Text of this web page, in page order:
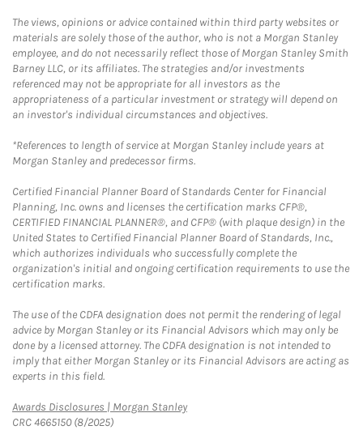
The views, opinions or advice contained within third party websites or
materials are solely those of the author, who is not a Morgan Stanley
employee, and do not necessarily reflect those of Morgan Stanley Smith
Barney LLC, or its affiliates. The strategies and/or investments
referenced may not be appropriate for all investors as the
appropriateness of a particular investment or strategy will depend on
an investor's individual circumstances and objectives.
*References to length of service at Morgan Stanley include years at
Morgan Stanley and predecessor firms.
Certified Financial Planner Board of Standards Center for Financial
Planning, Inc. owns and licenses the certification marks CFP®,
CERTIFIED FINANCIAL PLANNER®, and CFP® (with plaque design) in the
United States to Certified Financial Planner Board of Standards, Inc.,
which authorizes individuals who successfully complete the
organization's initial and ongoing certification requirements to use the
certification marks.
The use of the CDFA designation does not permit the rendering of legal
advice by Morgan Stanley or its Financial Advisors which may only be
done by a licensed attorney. The CDFA designation is not intended to
imply that either Morgan Stanley or its Financial Advisors are acting as
experts in this field.
Awards Disclosures | Morgan StanleyLink Opens in New Tab
CRC 4665150 (8/2025)